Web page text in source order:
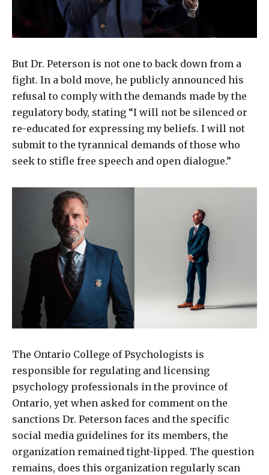
But Dr. Peterson is not one to back down from a
fight. In a bold move, he publicly announced his
refusal to comply with the demands made by the
regulatory body, stating “I will not be silenced or
re-educated for expressing my beliefs. I will not
submit to the tyrannical demands of those who
seek to stifle free speech and open dialogue.”
The Ontario College of Psychologists is
responsible for regulating and licensing
psychology professionals in the province of
Ontario, yet when asked for comment on the
sanctions Dr. Peterson faces and the specific
social media guidelines for its members, the
organization remained tight-lipped. The question
remains, does this organization regularly scan